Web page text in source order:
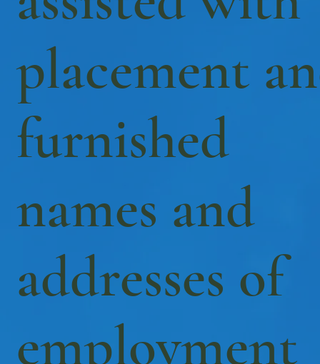
placement
furnished
names and
addresses of
employment